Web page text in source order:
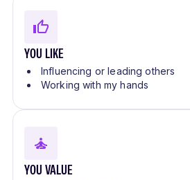
YOU LIKE
Influencing or leading others
Working with my hands
YOU VALUE